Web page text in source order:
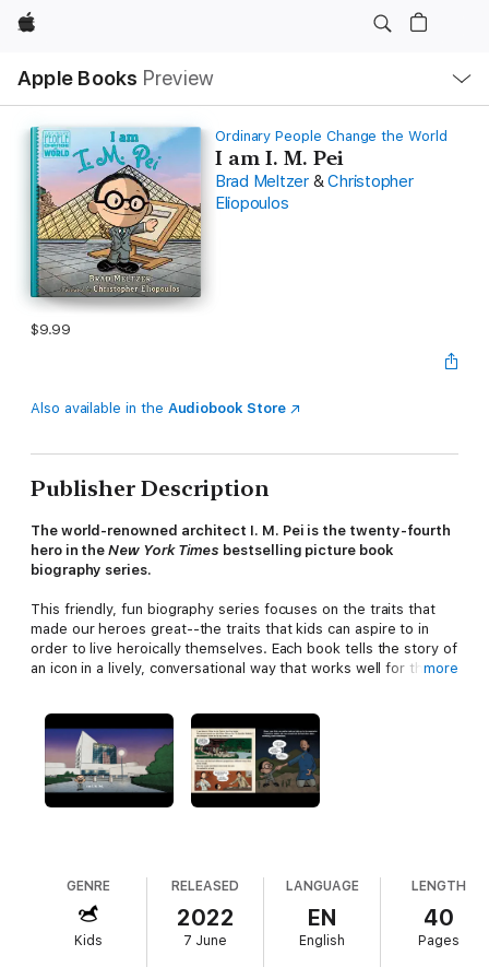
Apple
Apple Books Preview
Nav
Open
Menu
Ordinary People Change the World
I am I. M. Pei
Brad Meltzer & Christopher
Eliopoulos
$9.99
Also available in the Audiobook Store
Publisher Description
The world-renowned architect I. M. Pei is the twenty-fourth
hero in theNew York Times bestselling picture book
biography series.
This friendly, fun biography series focuses on the traits that
made our heroes great--the traits that kids can aspire to in
order to live heroically themselves. Each book tells the story of
an icon in a lively, conversational way that works well for the
timeline and photos. This book features I. M. Pei, the award-
winning Chinese American architect whose projects include the
John F. Kennedy Library and the pyramid at the Louvre.
Included is a pop-up of the Louvre to help young readers see
the space and Pei's design in 3D!
model at a time, these books encourage kids to dream big.
Included in each book are:
A timeline
of key events in the hero’s history
more
GENRE
Kids
RELEASED
2022
7 June
LANGUAGE
EN
English
LENGTH
40
Pages